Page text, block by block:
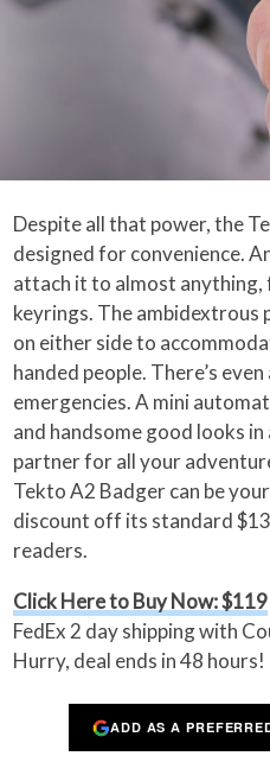
Despite all that power, the
designed for convenience.
attach it to almost
keyrings. The ambidextrous
on either side to
handed people. There’s
emergencies. A mini
and handsome good looks
partner for all your
Tekto A2 Badger can be
discount off its standard
readers.
Click Here to Buy Now: $119
FedEx 2 day shipping with
Hurry, deal ends in 48 hours!
ADD AS A